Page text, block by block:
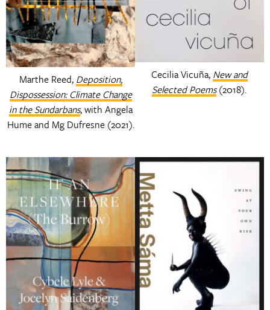
Marthe Reed, Deposition,
Dispossession: Climate Change
in the Sundarbans, with Angela
Hume and Mg Dufresne (2021).
Cecilia Vicuña, New and
Selected Poems(2018).